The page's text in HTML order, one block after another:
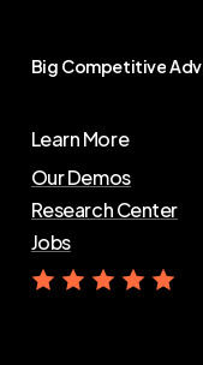
Big Competitive
Learn More
Our Demos
Research Center
Jobs